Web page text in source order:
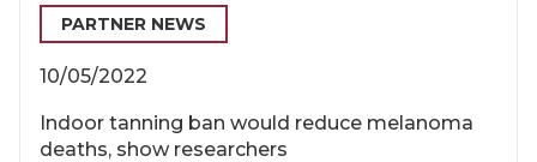
PARTNER NEWS
10/05/2022
Indoor tanning ban would reduce melanoma
deaths, show researchers